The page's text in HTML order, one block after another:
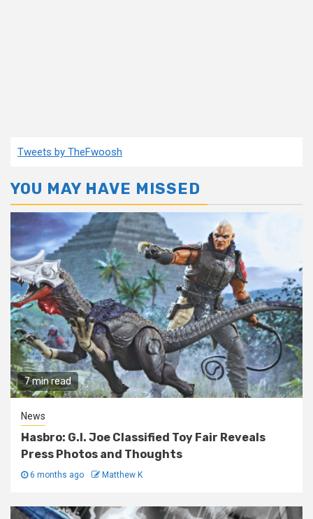
Tweets by TheFwoosh
YOU MAY HAVE MISSED
7 min read
News
Hasbro: G.I. Joe Classified Toy Fair Reveals
Press Photos and Thoughts
6 months ago Matthew K